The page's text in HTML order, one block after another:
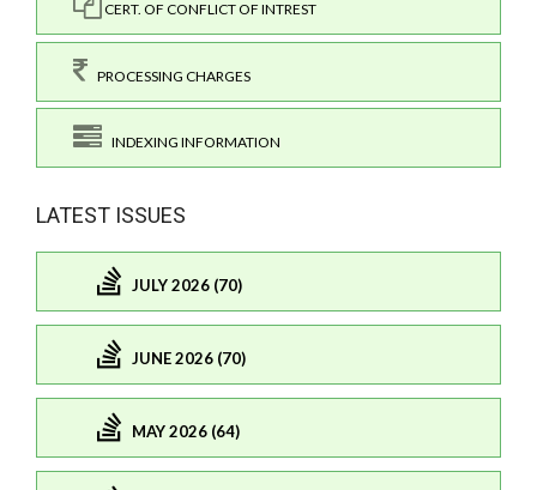
CERT. OF CONFLICT OF INTREST
PROCESSING CHARGES
INDEXING INFORMATION
LATEST ISSUES
JULY 2026 (70)
JUNE 2026 (70)
MAY 2026 (64)